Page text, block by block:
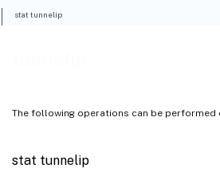
The following operations can be performed
stat tunnelip
stat tunnelip